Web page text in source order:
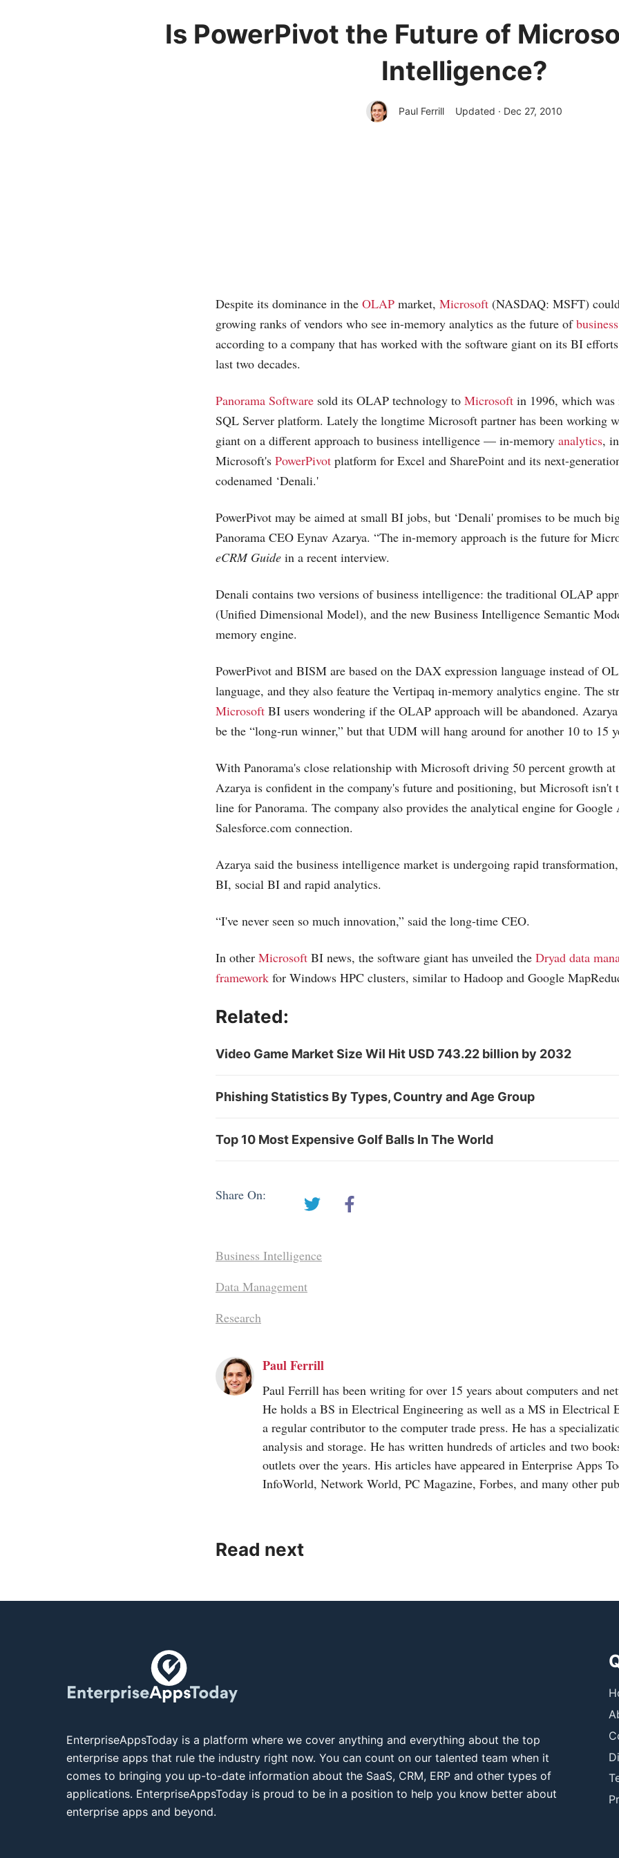
Is PowerPivot the Future of
Intelligence?
Paul Ferrill Updated · Dec 27, 2010
Despite its dominance in the OLAP market, Microsoft (NASDAQ: MSFT)
growing ranks of vendors who see in-memory analytics as the future of
according to a company that has worked with the software giant on its BI
last two decades.
Panorama Software sold its OLAP technology to Microsoft in 1996, which
SQL Server platform. Lately the longtime Microsoft partner has been working
giant on a different approach to business intelligence — in-memory analytics,
Microsoft's PowerPivot platform for Excel and SharePoint and its next-
codenamed ‘Denali.'
PowerPivot may be aimed at small BI jobs, but ‘Denali' promises to be much
Panorama CEO Eynav Azarya. “The in-memory approach is the future for
eCRM Guide in a recent interview.
Denali contains two versions of business intelligence: the traditional OLAP
(Unified Dimensional Model), and the new Business Intelligence Semantic
memory engine.
PowerPivot and BISM are based on the DAX expression language instead of
language, and they also feature the Vertipaq in-memory analytics engine. The
Microsoft BI users wondering if the OLAP approach will be abandoned.
be the “long-run winner,” but that UDM will hang around for another 10 to 15
With Panorama's close relationship with Microsoft driving 50 percent growth at
Azarya is confident in the company's future and positioning, but Microsoft isn't
line for Panorama. The company also provides the analytical engine for Google
Salesforce.com connection.
Azarya said the business intelligence market is undergoing rapid
BI, social BI and rapid analytics.
“I've never seen so much innovation,” said the long-time CEO.
In other Microsoft BI news, the software giant has unveiled the Dryad data
framework for Windows HPC clusters, similar to Hadoop and Google
Related:
Video Game Market Size Wil Hit USD 743.22 billion by 2032
Phishing Statistics By Types, Country and Age Group
Top 10 Most Expensive Golf Balls In The World
Share On:
Business Intelligence
Data Management
Research
Paul Ferrill
Paul Ferrill has been writing for over 15 years about computers and
He holds a BS in Electrical Engineering as well as a MS in Electrical
a regular contributor to the computer trade press. He has a
analysis and storage. He has written hundreds of articles and two
outlets over the years. His articles have appeared in Enterprise Apps
InfoWorld, Network World, PC Magazine, Forbes, and many other
Read next
EnterpriseAppsToday is a platform where we cover anything and everything about the top
enterprise apps that rule the industry right now. You can count on our talented team when it
comes to bringing you up-to-date information about the SaaS, CRM, ERP and other types of
applications. EnterpriseAppsToday is proud to be in a position to help you know better about
enterprise apps and beyond.